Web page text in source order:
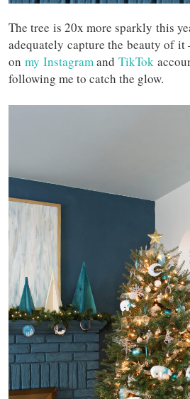
The tree is 20x more sparkly this
adequately capture the beauty of it
on my Instagram andTikTok
following me to catch the glow.